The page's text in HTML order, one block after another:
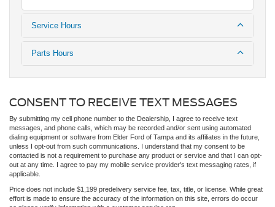
Service Hours
Parts Hours
CONSENT TO RECEIVE TEXT MESSAGES
By submitting my cell phone number to the Dealership, I agree to receive text
messages, and phone calls, which may be recorded and/or sent using automated
dialing equipment or software from Elder Ford of Tampa and its affiliates in the future,
unless I opt-out from such communications. I understand that my consent to be
contacted is not a requirement to purchase any product or service and that I can opt-
out at any time. I agree to pay my mobile service provider's text messaging rates, if
applicable.
Price does not include $1,199 predelivery service fee, tax, title, or license. While great
effort is made to ensure the accuracy of the information on this site, errors do occur